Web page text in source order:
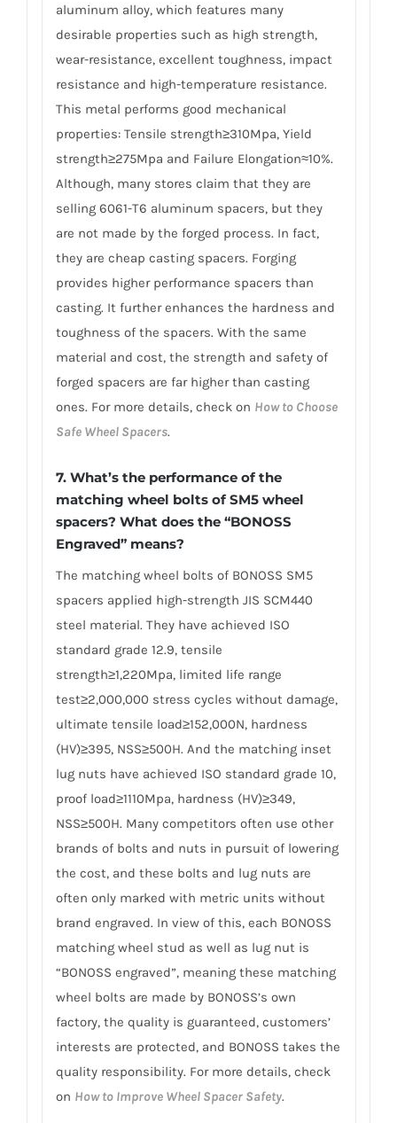
aluminum alloy, which features many
desirable properties such as high strength,
wear-resistance, excellent toughness, impact
resistance and high-temperature resistance.
This metal performs good mechanical
properties: Tensile strength≥310Mpa, Yield
strength≥275Mpa and Failure Elongation≈10%.
Although, many stores claim that they are
selling 6061-T6 aluminum spacers, but they
are not made by the forged process. In fact,
they are cheap casting spacers. Forging
provides higher performance spacers than
casting. It further enhances the hardness and
toughness of the spacers. With the same
material and cost, the strength and safety of
forged spacers are far higher than casting
ones. For more details, check on How to Choose
Safe Wheel Spacers.
7. What’s the performance of the
matching wheel bolts of SM5 wheel
spacers? What does the “BONOSS
Engraved” means?
The matching wheel bolts of BONOSS SM5
spacers applied high-strength JIS SCM440
steel material. They have achieved ISO
standard grade 12.9, tensile
strength≥1,220Mpa, limited life range
test≥2,000,000 stress cycles without damage,
ultimate tensile load≥152,000N, hardness
(HV)≥395, NSS≥500H. And the matching inset
lug nuts have achieved ISO standard grade 10,
proof load≥1110Mpa, hardness (HV)≥349,
NSS≥500H. Many competitors often use other
brands of bolts and nuts in pursuit of lowering
the cost, and these bolts and lug nuts are
often only marked with metric units without
brand engraved. In view of this, each BONOSS
matching wheel stud as well as lug nut is
“BONOSS engraved”, meaning these matching
wheel bolts are made by BONOSS’s own
factory, the quality is guaranteed, customers’
interests are protected, and BONOSS takes the
quality responsibility. For more details, check
on How to Improve Wheel Spacer Safety.